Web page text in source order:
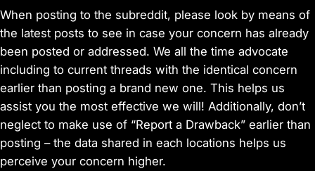
When posting to the subreddit, please look by means of
the latest posts to see in case your concern has already
been posted or addressed. We all the time advocate
including to current threads with the identical concern
earlier than posting a brand new one. This helps us
assist you the most effective we will! Additionally, don’t
neglect to make use of “Report a Drawback” earlier than
posting – the data shared in each locations helps us
perceive your concern higher.